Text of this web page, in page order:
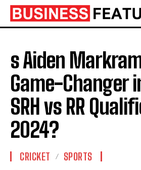
s Aiden
Game-Changer
SRH vs RR
2024?
CRICKET SPORTS